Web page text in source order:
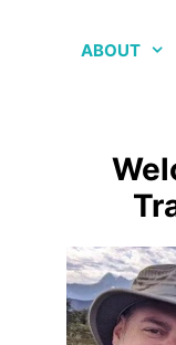
ABOUT